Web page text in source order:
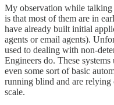
My observation while
is that most of them are in
have already built initial
agents or email agents).
used to dealing with non-
Engineers do. These
even some sort of basic
running blind and are relying
scale.